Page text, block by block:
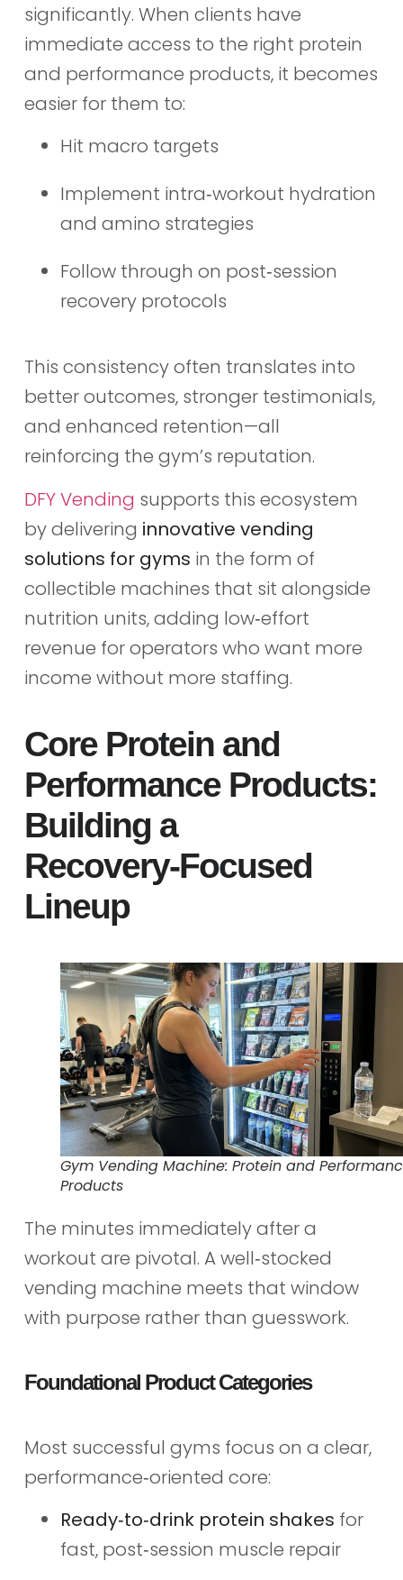
significantly. When clients have
immediate access to the right protein
and performance products, it becomes
easier for them to:
Hit macro targets
Implement intra‑workout hydration
and amino strategies
Follow through on post‑session
recovery protocols
This consistency often translates into
better outcomes, stronger testimonials,
and enhanced retention—all
reinforcing the gym’s reputation.
DFY Vending supports this ecosystem
by delivering innovative vending
solutions for gyms in the form of
collectible machines that sit alongside
nutrition units, adding low‑effort
revenue for operators who want more
income without more staffing.
Core Protein and
Performance Products:
Building a
Recovery‑Focused
Lineup
Gym Vending Machine: Protein and
Products
The minutes immediately after a
workout are pivotal. A well‑stocked
vending machine meets that window
with purpose rather than guesswork.
Foundational Product Categories
Most successful gyms focus on a clear,
performance‑oriented core:
Ready‑to‑drink protein shakes for
fast, post‑session muscle repair